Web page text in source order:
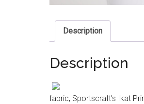
Description
Description
fabric, Sportscraft’s Ikat